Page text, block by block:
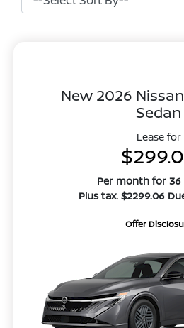
New 2026
Sedan
Lease for
Per month for 36
Plus tax. $2299.06
Offer